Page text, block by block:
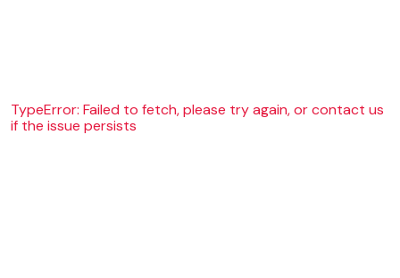
TypeError: Failed to fetch, please try again, or contact us
if the issue persists